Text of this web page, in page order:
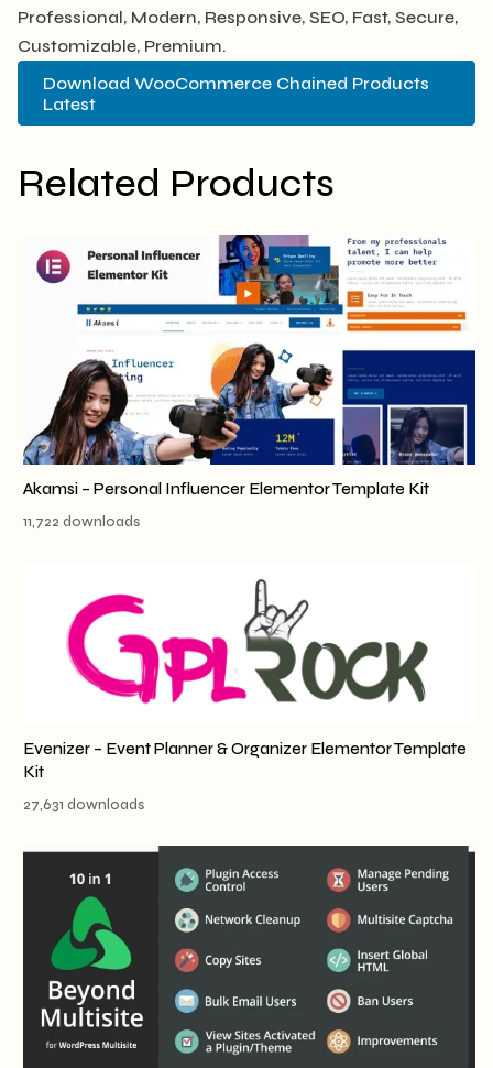
Professional, Modern, Responsive, SEO, Fast, Secure,
Customizable, Premium.
Download WooCommerce Chained Products
Latest
Related Products
Akamsi – Personal Influencer Elementor Template Kit
11,722 downloads
Evenizer – Event Planner & Organizer Elementor Template
Kit
27,631 downloads